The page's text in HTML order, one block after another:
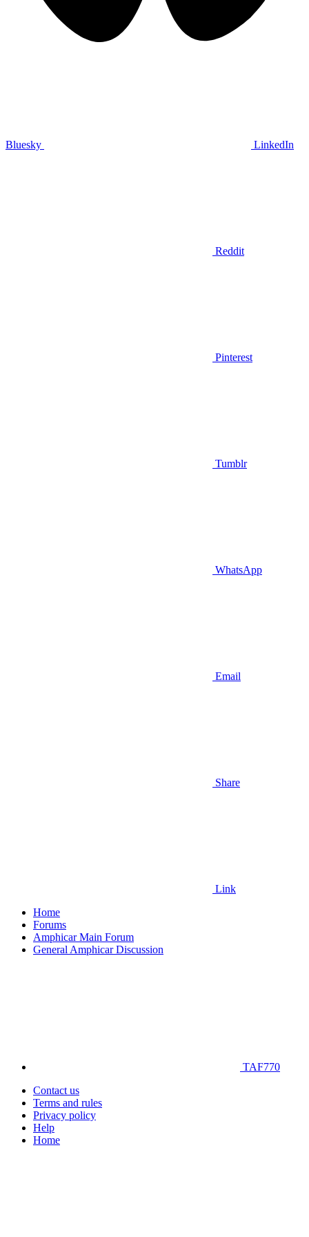
Bluesky LinkedIn
Reddit
Pinterest
Tumblr
WhatsApp
Email
Share
Link
Home
Forums
Amphicar Main Forum
General Amphicar Discussion
TAF770
Contact us
Terms and rules
Privacy policy
Help
Home